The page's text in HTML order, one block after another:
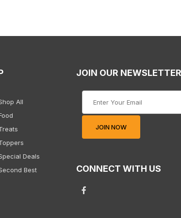
All
Deals
Best
JOIN OUR NEWSLETTER
JOIN NOW
CONNECT WITH US